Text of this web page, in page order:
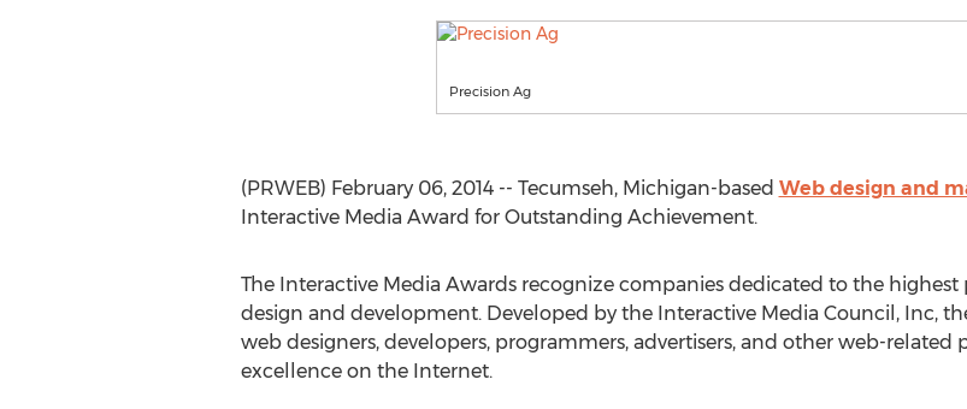
Precision Ag
(PRWEB) February 06, 2014 -- Tecumseh, Michigan-based Web design and
Interactive Media Award for Outstanding Achievement.
The Interactive Media Awards recognize companies dedicated to the
design and development. Developed by the Interactive Media Council, Inc,
web designers, developers, programmers, advertisers, and other web-related
excellence on the Internet.